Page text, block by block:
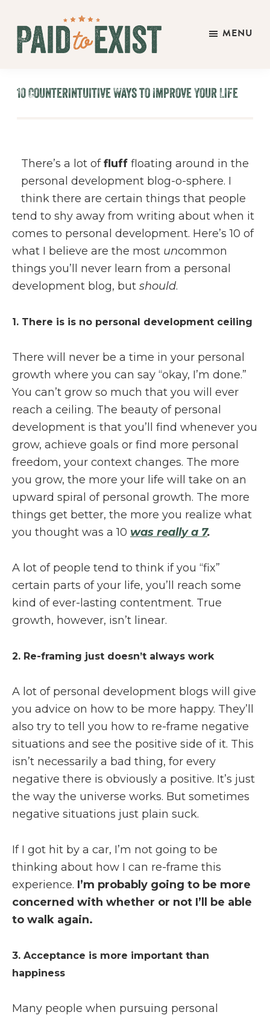
main
primary
footer
Exist
Work
Terms
MENU
10 Counterintuitive Ways to Improve Your Life
There’s a lot offluff floating around in the
personal development blog-o-sphere. I
think there are certain things that people
tend to shy away from writing about when it
comes to personal development. Here’s 10 of
what I believe are the most uncommon
things you’ll never learn from a personal
development blog, but should.
1. There is is no personal development ceiling
There will never be a time in your personal
growth where you can say “okay, I’m done.”
You can’t grow so much that you will ever
reach a ceiling. The beauty of personal
development is that you’ll find whenever you
grow, achieve goals or find more personal
freedom, your context changes. The more
you grow, the more your life will take on an
upward spiral of personal growth. The more
things get better, the more you realize what
you thought was a 10 was really a 7.
A lot of people tend to think if you “fix”
certain parts of your life, you’ll reach some
kind of ever-lasting contentment. True
growth, however, isn’t linear.
2. Re-framing just doesn’t always work
A lot of personal development blogs will give
you advice on how to be more happy. They’ll
also try to tell you how to re-frame negative
situations and see the positive side of it. This
isn’t necessarily a bad thing, for every
negative there is obviously a positive. It’s just
the way the universe works. But sometimes
negative situations just plain suck.
If I got hit by a car, I’m not going to be
thinking about how I can re-frame this
experience. I’m probably going to be more
concerned with whether or not I’ll be able
to walk again.
3. Acceptance is more important than
happiness
Many people when pursuing personal